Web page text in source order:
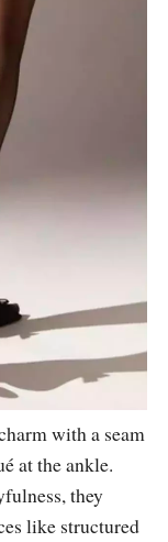
with a seam
at the ankle.
they
like structured